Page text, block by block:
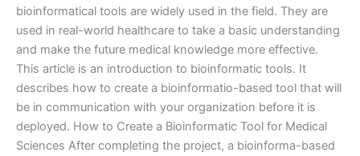
bioinformatical tools are widely used in the field. They are
used in real-world healthcare to take a basic understanding
and make the future medical knowledge more effective.
This article is an introduction to bioinformatic tools. It
describes how to create a bioinformatio-based tool that will
be in communication with your organization before it is
deployed. How to Create a Bioinformatic Tool for Medical
Sciences After completing the project, a bioinforma-based